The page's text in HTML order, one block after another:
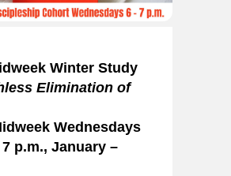
Winter Study
Elimination of
Wednesdays
p.m., January –